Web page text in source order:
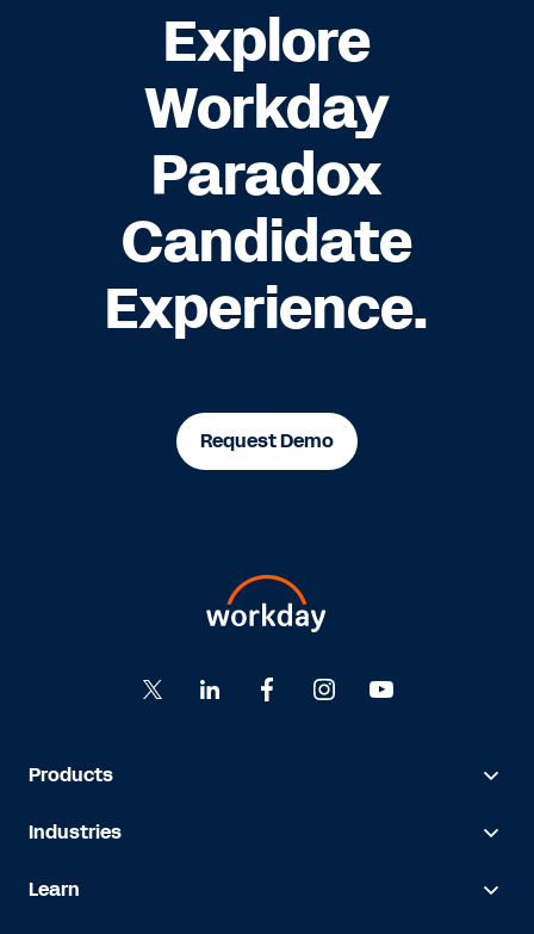
Explore
Workday
Paradox
Candidate
Experience.
Request Demo
Products
Industries
Learn